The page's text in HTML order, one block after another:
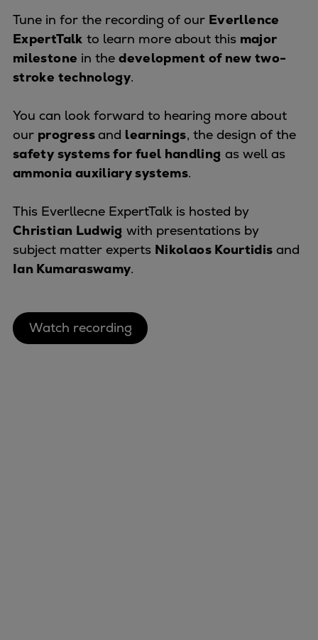
Digital products
Planning tools and downloads
CEAS engine calculations
Project guides
Market Update News
Technical papers
Technical Posters
Engineering Excellence
Cryogenic Equipment
Engineering+
Solutions
Applications
Bulker
Container
Tune in for the recording of our Everllence
ExpertTalk to learn more about this major
milestone in thedevelopment of new two-
stroke technology.
You can look forward to hearing more about
our progressand learnings, the design of the
safety systems for fuel handling as well as
ammonia auxiliary systems.
This Everllecne ExpertTalk is hosted by
Christian Ludwig with presentations by
subject matter experts Nikolaos Kourtidis and
Ian Kumaraswamy.
Watch recording